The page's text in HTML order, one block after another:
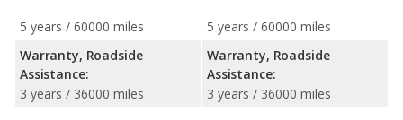
5 years / 60000 miles
Warranty, Roadside
Assistance:
3 years / 36000 miles
5 years / 60000 miles
Warranty, Roadside
Assistance:
3 years / 36000 miles